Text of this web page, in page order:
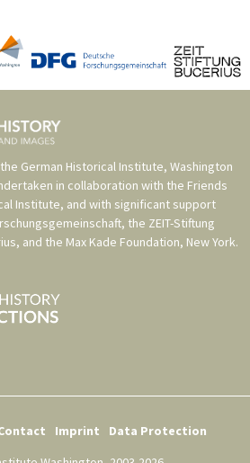
German Historical Institute, Washington
in collaboration with the Friends
Institute, and with significant support
, the ZEIT-Stiftung
, and the Max Kade Foundation, New York.
Imprint
Data Protection